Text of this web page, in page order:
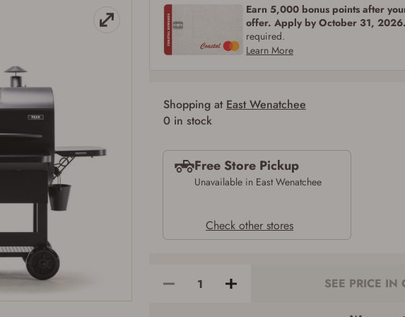
CREATE ACCOUNTEarn 5,000 bonus points after
offer. Apply by October 31, 2026.
required.
Learn More
Shopping at East Wenatchee
0 in stock
Free Store Pickup
Unavailable in East Wenatchee
Check other stores
SEE PRICE IN
Firearms Purchase Terms & Conditions
Age & Compliance Verification
You may place your firearm order if you agree to the following:
I certify that I am of legal age to possess a firearm (18 for shotgun or rifle, 21
for all other firearms, including frames/receivers, silencers, and pistol grip
smooth bore firearms). All purchasers must be a resident of the state where the
long gun purchases that may require the buyer to be 21 years of age, or older.
Examples of those states include, but may not be limited to: Florida,
Washington, and Vermont.
I certify that I am not legally prohibited from possessing a firearm according
to federal, state, and local laws and agree that I cannot take possession of the
firearm(s) until I have satisfied the applicable government transfer process in-
person at the location where the firearm will be shipped.